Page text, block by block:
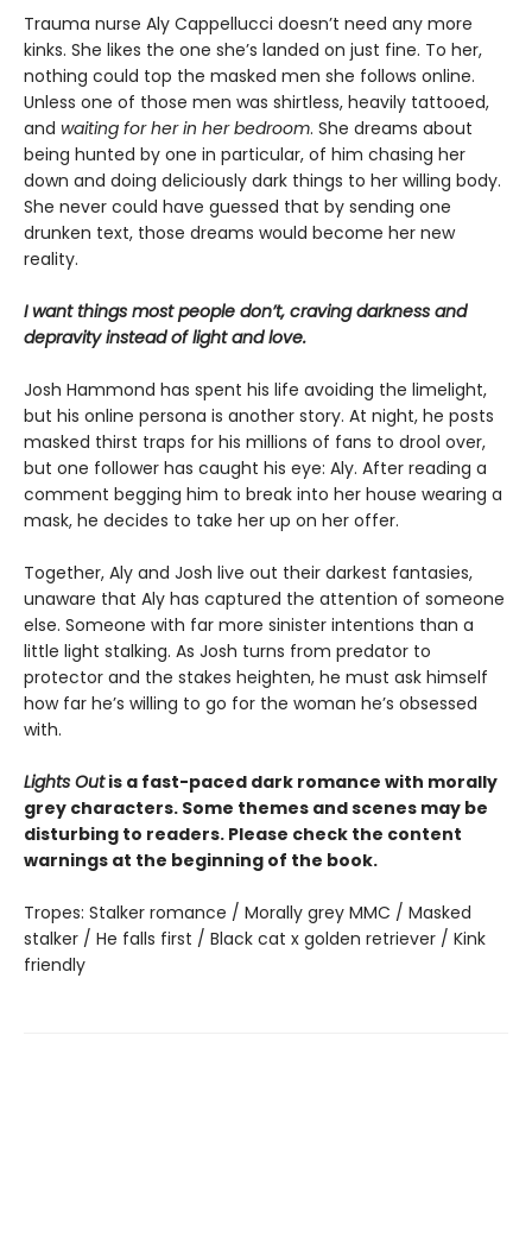
Trauma nurse Aly Cappellucci doesn’t need any more
kinks. She likes the one she’s landed on just fine. To her,
nothing could top the masked men she follows online.
Unless one of those men was shirtless, heavily tattooed,
and waiting for her in her bedroom. She dreams about
being hunted by one in particular, of him chasing her
down and doing deliciously dark things to her willing body.
She never could have guessed that by sending one
drunken text, those dreams would become her new
reality.
I want things most people don’t, craving darkness and
depravity instead of light and love.
Josh Hammond has spent his life avoiding the limelight,
but his online persona is another story. At night, he posts
masked thirst traps for his millions of fans to drool over,
but one follower has caught his eye: Aly. After reading a
comment begging him to break into her house wearing a
mask, he decides to take her up on her offer.
Together, Aly and Josh live out their darkest fantasies,
unaware that Aly has captured the attention of someone
else. Someone with far more sinister intentions than a
little light stalking. As Josh turns from predator to
protector and the stakes heighten, he must ask himself
how far he’s willing to go for the woman he’s obsessed
with.
Lights Outis a fast-paced dark romance with morally
grey characters. Some themes and scenes may be
disturbing to readers. Please check the content
warnings at the beginning of the book.
Tropes: Stalker romance / Morally grey MMC / Masked
stalker / He falls first / Black cat x golden retriever / Kink
friendly